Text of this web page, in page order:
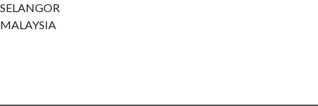
SELANGOR
MALAYSIA